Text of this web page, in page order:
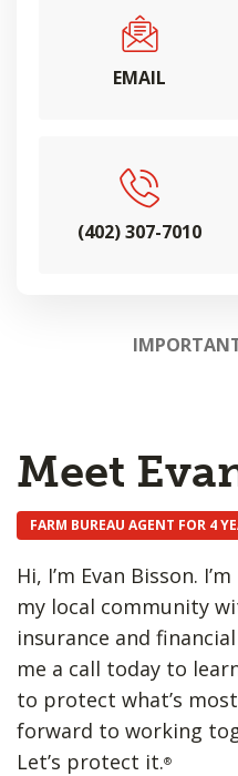
EMAIL
(402) 307-7010
Meet
FARM BUREAU AGENT FOR 4
Hi, I’m Evan Bisson.
my local community
insurance and
me a call today to
to protect what’s
forward to working
Let’s protect it.®